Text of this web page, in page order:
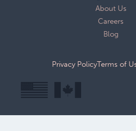
About Us
Careers
Blog
Privacy PolicyTerms of Use